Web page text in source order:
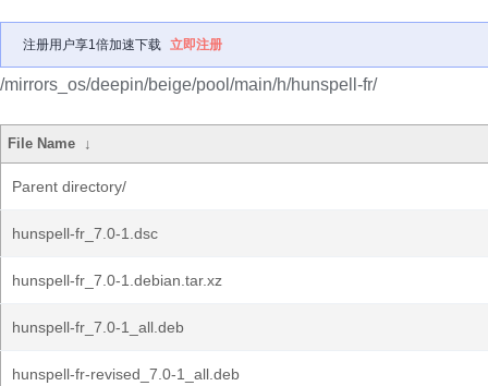
注册用户享1倍加速下载 立即注册
/mirrors_os/deepin/beige/pool/main/h/hunspell-fr/
File Name ↓
Parent directory/
hunspell-fr_7.0-1.dsc
hunspell-fr_7.0-1.debian.tar.xz
hunspell-fr_7.0-1_all.deb
hunspell-fr-revised_7.0-1_all.deb